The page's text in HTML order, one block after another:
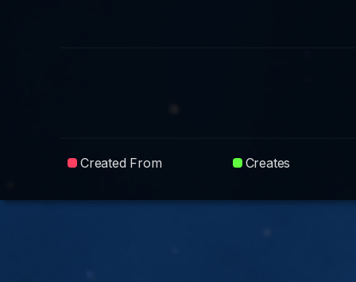
Created From Creates